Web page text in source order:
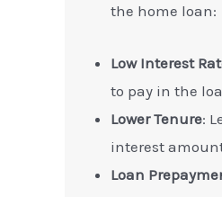
the home loan:
Low Interest
to pay in the
Lower Tenure:
interest
Loan